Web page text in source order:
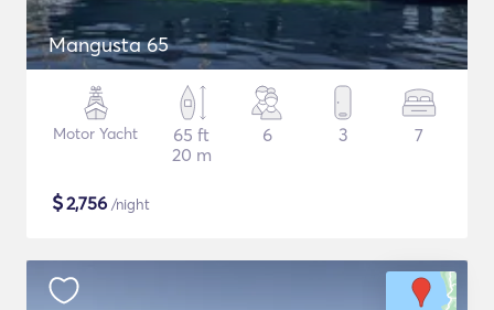
Mangusta 65
Motor Yacht
65 ft
20 m
6 3 7
$2,756 /night